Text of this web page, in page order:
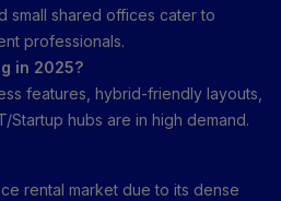
small shared offices cater to
professionals.
in 2025?
features, hybrid-friendly layouts,
Startup hubs are in high demand.
rental market due to its dense